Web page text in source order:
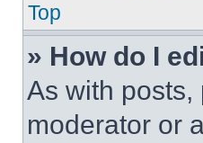
Top
» How do I
As with posts,
moderator or